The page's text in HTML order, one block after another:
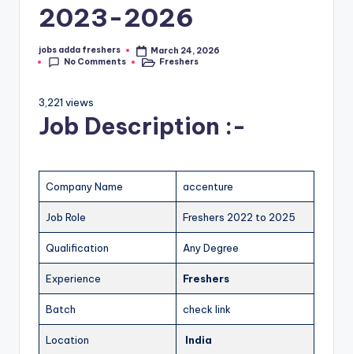
2023-2026
jobs adda freshers
March 24, 2026
No Comments
Freshers
3,221 views
Job Description :-
Company Name accenture
Job Role Freshers 2022 to 2025
Qualification Any Degree
Experience Freshers
Batch check link
Location India